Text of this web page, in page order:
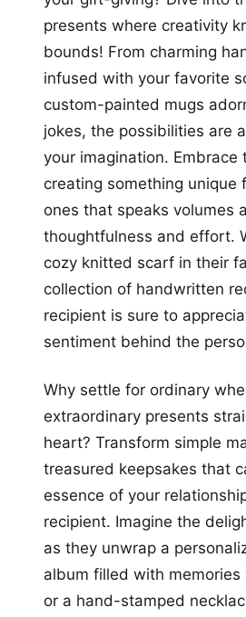
presents where creativity
bounds! From charming
infused with your favorite
custom-painted mugs
jokes, the possibilities are
your imagination. Embrace
creating something unique
ones that speaks volumes
thoughtfulness and effort.
cozy knitted scarf in their
collection of handwritten
recipient is sure to
sentiment behind the
Why settle for ordinary
extraordinary presents
heart? Transform simple
treasured keepsakes that
essence of your
recipient. Imagine the
as they unwrap a
album filled with memories
or a hand-stamped